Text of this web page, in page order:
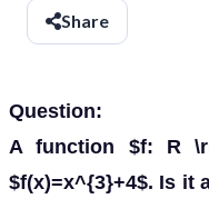
Share
Question:
A function $f: R
$f(x)=x^{3}+4$. Is it